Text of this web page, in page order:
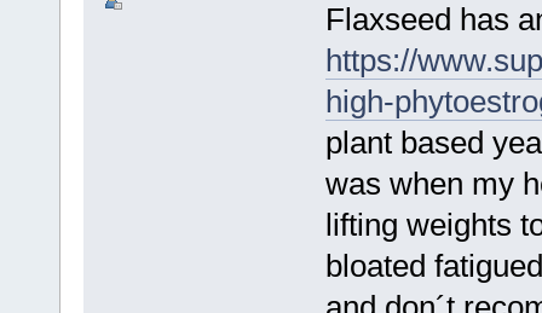
Flaxseed has
https://
high-
plant based
was when my
lifting weights
bloated